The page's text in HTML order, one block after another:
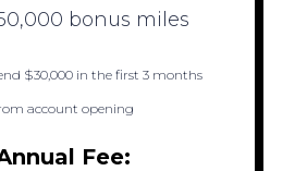
bonus miles
$30,000 in the first 3 months
account opening
Fee: